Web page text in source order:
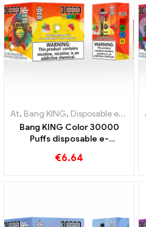
At, Bang KING, Disposable e-cigarettes Lithuania
Bang KING Color 30000
Puffs disposable e-
combination of cool
€6.64